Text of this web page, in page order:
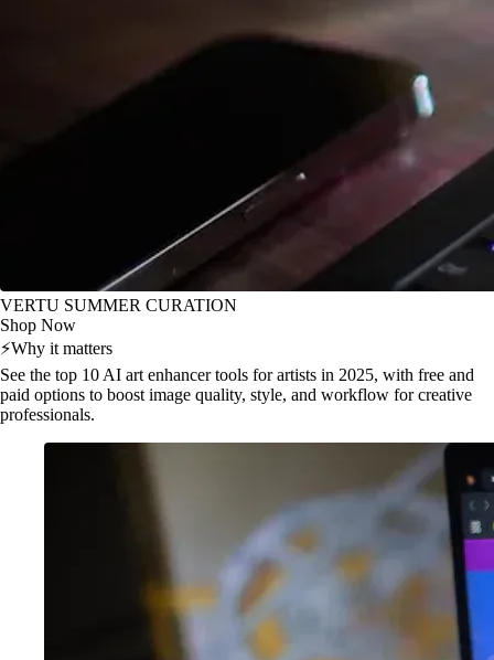
VERTU SUMMER CURATION
Shop Now
⚡Why it matters
See the top 10 AI art enhancer tools for artists in 2025, with free and
paid options to boost image quality, style, and workflow for creative
professionals.